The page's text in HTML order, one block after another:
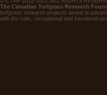
The Canadian Turfgrass Research
turfgrass research projects aimed at
with the safe, recreational and functional